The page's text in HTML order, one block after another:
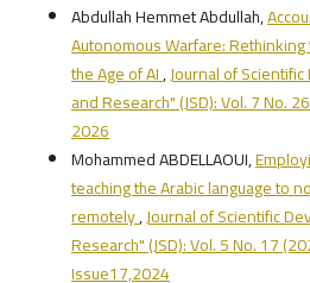
Abdullah Hemmet Abdullah,
Autonomous Warfare:
the Age of AI,Journal of
and Research" (JSD): Vol. 7 No.
2026
Mohammed ABDELLAOUI,
teaching the Arabic language to
remotely,Journal of Scientific
Research" (JSD): Vol. 5 No. 17
Issue17,2024